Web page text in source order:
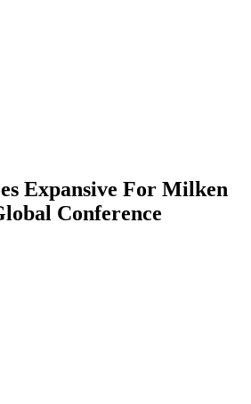
Expansive For Milken
Conference